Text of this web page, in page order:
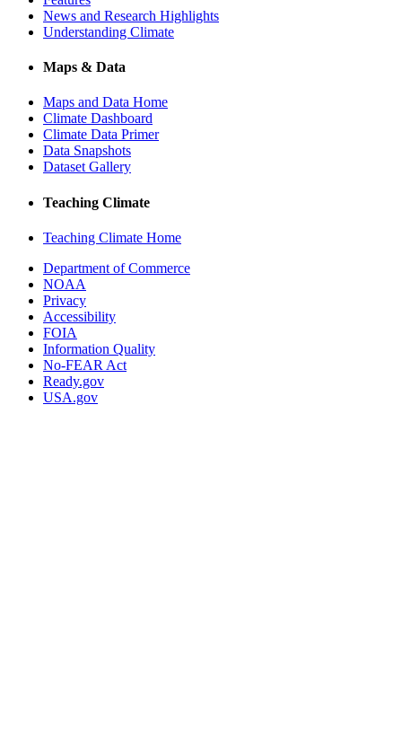
News and Research Highlights
Understanding Climate
Maps & Data
Maps and Data Home
Climate Dashboard
Climate Data Primer
Data Snapshots
Dataset Gallery
Teaching Climate
Teaching Climate Home
Department of Commerce
NOAA
Privacy
Accessibility
FOIA
Information Quality
No-FEAR Act
Ready.gov
USA.gov